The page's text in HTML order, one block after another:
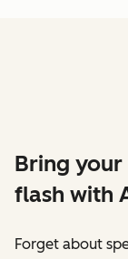
Bring
flash with
Forget about